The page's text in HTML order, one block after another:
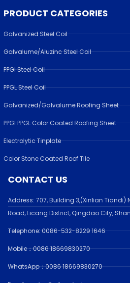
PRODUCT CATEGORIES
Galvanized Steel Coil
Galvalume/Aluzinc Steel Coil
PPGI Steel Coil
PPGL Steel Coil
Galvanized/Galvalume Roofing Sheet
PPGI PPGL Color Coated Roofing Sheet
Electrolytic Tinplate
Color Stone Coated Roof Tile
CONTACT US
Address: 707, Building 3,(Xinlian Tiandi)
Road,Licang District, Qingdao City,
Telephone: 0086-532-8229 1646
Mobile：0086 18669830270
WhatsApp：0086 18669830270